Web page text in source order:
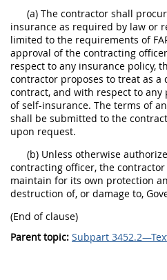
(a) The contractor shall
insurance as required by law or
limited to the requirements of
approval of the contracting
respect to any insurance policy,
contractor proposes to treat as a
contract, and with respect to
of self-insurance. The terms of
shall be submitted to the
upon request.
(b) Unless otherwise
contracting officer, the
maintain for its own protection
destruction of, or damage to,
(End of clause)
Parent topic: Subpart